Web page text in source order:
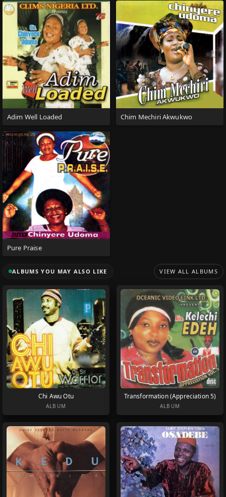
Adim Well Loaded Chim Mechiri Akwukwo
Pure Praise
ALBUMS YOU MAY ALSO LIKE VIEW ALL ALBUMS
Chi Awu Otu
ALBUM
Transformation (Appreciation 5)
ALBUM